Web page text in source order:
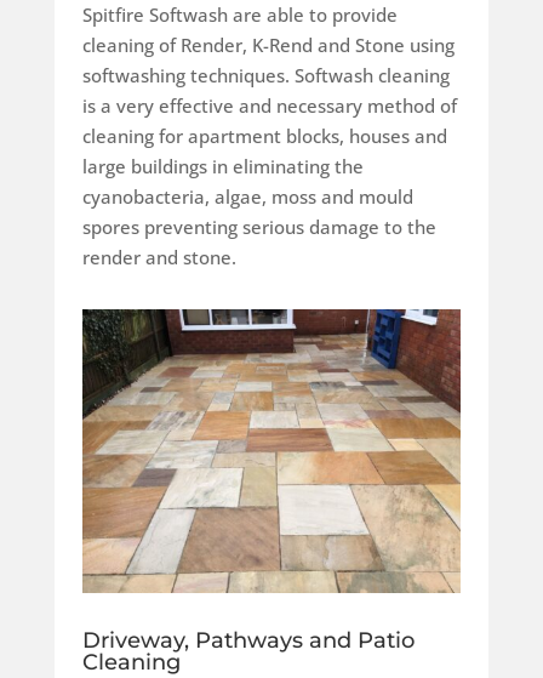
Spitfire Softwash are able to provide
cleaning of Render, K-Rend and Stone using
softwashing techniques. Softwash cleaning
is a very effective and necessary method of
cleaning for apartment blocks, houses and
large buildings in eliminating the
cyanobacteria, algae, moss and mould
spores preventing serious damage to the
render and stone.
Driveway, Pathways and Patio
Cleaning